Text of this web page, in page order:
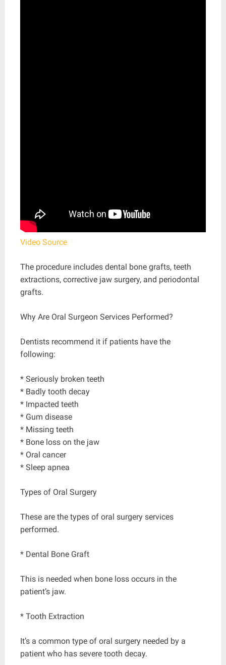
Video Source
The procedure includes dental bone grafts, teeth
extractions, corrective jaw surgery, and periodontal
grafts.
Why Are Oral Surgeon Services Performed?
Dentists recommend it if patients have the
following:
* Seriously broken teeth
* Badly tooth decay
* Impacted teeth
* Gum disease
* Missing teeth
* Bone loss on the jaw
* Oral cancer
* Sleep apnea
Types of Oral Surgery
These are the types of oral surgery services
performed.
* Dental Bone Graft
This is needed when bone loss occurs in the
patient’s jaw.
* Tooth Extraction
It’s a common type of oral surgery needed by a
patient who has severe tooth decay.